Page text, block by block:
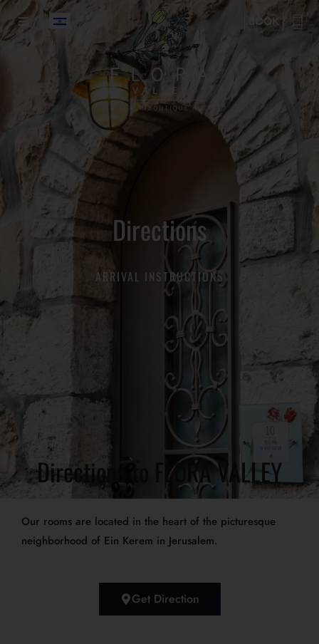
BOOK
Directions
ARRIVAL INSTRUCTIONS
Directions to FLORA VALLEY
Our rooms are located in the heart of the picturesque
neighborhood of Ein Kerem in Jerusalem.
Get Direction